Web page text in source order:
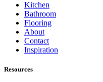
Kitchen
Bathroom
Flooring
About
Contact
Inspiration
Resources